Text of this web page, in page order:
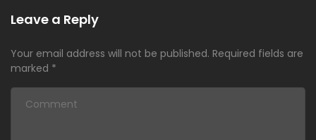
Leave a Reply
Your email address will not be published. Required fields are
marked *